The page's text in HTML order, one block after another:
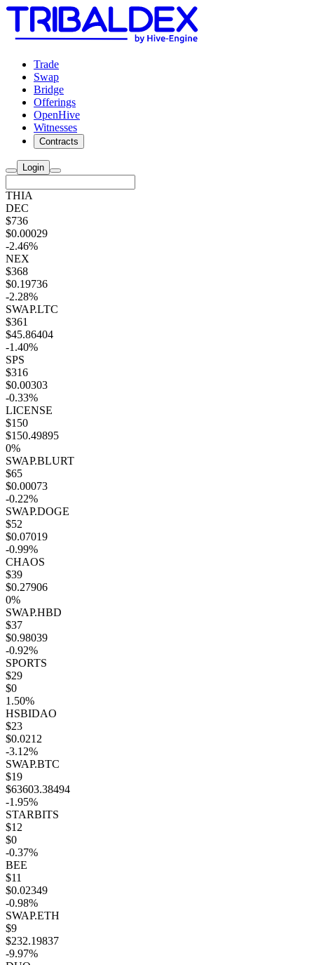
Trade
Swap
Bridge
Offerings
OpenHive
Witnesses
Contracts
Login
THIA
DEC
$736
$0.00029
-2.46%
NEX
$368
$0.19736
-2.28%
SWAP.LTC
$361
$45.86404
-1.40%
SPS
$316
$0.00303
-0.33%
LICENSE
$150
$150.49895
0%
SWAP.BLURT
$65
$0.00073
-0.22%
SWAP.DOGE
$52
$0.07019
-0.99%
CHAOS
$39
$0.27906
0%
SWAP.HBD
$37
$0.98039
-0.92%
SPORTS
$29
$0
1.50%
HSBIDAO
$23
$0.0212
-3.12%
SWAP.BTC
$19
$63603.38494
-1.95%
STARBITS
$12
$0
-0.37%
BEE
$11
$0.02349
-0.98%
SWAP.ETH
$9
$232.19837
-9.97%